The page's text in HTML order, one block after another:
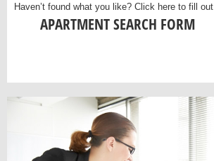
Haven’t found what you like? Click here to fill out
APARTMENT SEARCH FORM